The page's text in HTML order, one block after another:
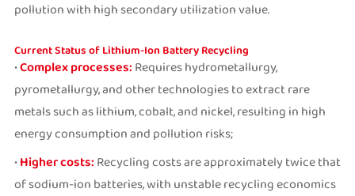
pollution with high secondary utilization value.
Current Status of Lithium-Ion Battery Recycling
•Complex processes: Requires hydrometallurgy,
pyrometallurgy, and other technologies to extract rare
metals such as lithium, cobalt, and nickel, resulting in high
energy consumption and pollution risks;
•Higher costs: Recycling costs are approximately twice that
of sodium-ion batteries, with unstable recycling economics